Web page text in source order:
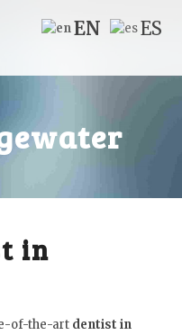
in
of-the-art dentist in
EN ES